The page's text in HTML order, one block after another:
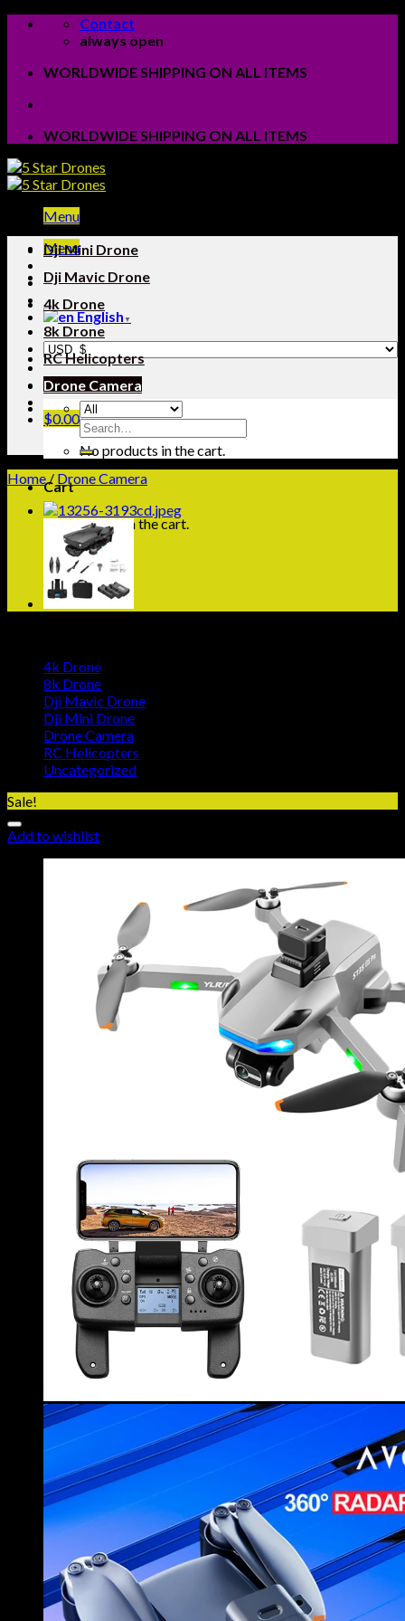
Skip
Contact
always open
WORLDWIDE SHIPPING ON ALL ITEMS
WORLDWIDE SHIPPING ON ALL ITEMS
Menu
Menu
English ▼
$0.00
No products in the cart.
Cart
No products in the cart.
Dji Mini Drone
Dji Mavic Drone
4k Drone
8k Drone
RC Helicopters
Drone Camera
Search
for:
Home/ Drone Camera
4k Drone
8k Drone
Dji Mavic Drone
Dji Mini Drone
Drone Camera
RC Helicopters
Uncategorized
Sale!
Add to wishlist